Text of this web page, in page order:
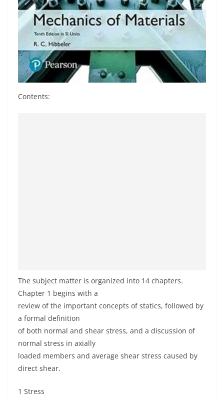
Contents:
The subject matter is organized into 14 chapters.
Chapter 1 begins with a
review of the important concepts of statics, followed by
a formal definition
of both normal and shear stress, and a discussion of
normal stress in axially
loaded members and average shear stress caused by
direct shear.
1 Stress